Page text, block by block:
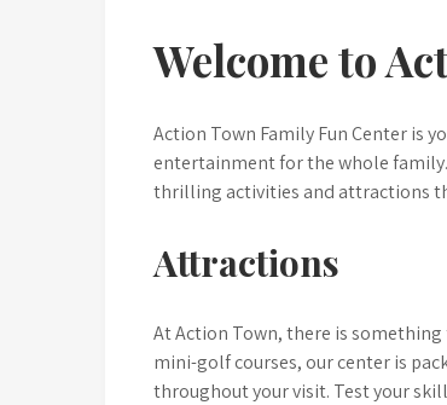
Welcome to
Action Town Family Fun Center is
entertainment for the whole
thrilling activities and attractions
Attractions
At Action Town, there is
mini-golf courses, our center is
throughout your visit. Test your